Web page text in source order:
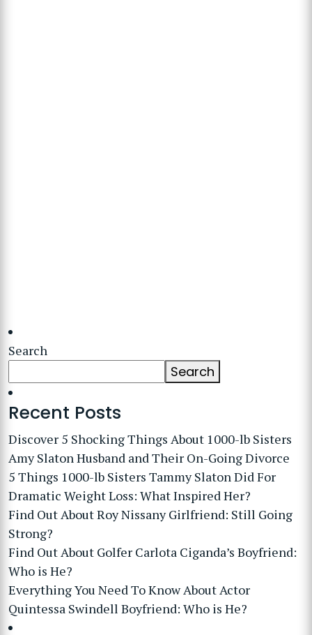
Search
Search
Recent Posts
Discover 5 Shocking Things About 1000-lb Sisters
Amy Slaton Husband and Their On-Going Divorce
5 Things 1000-lb Sisters Tammy Slaton Did For
Dramatic Weight Loss: What Inspired Her?
Find Out About Roy Nissany Girlfriend: Still Going
Strong?
Find Out About Golfer Carlota Ciganda’s Boyfriend:
Who is He?
Everything You Need To Know About Actor
Quintessa Swindell Boyfriend: Who is He?